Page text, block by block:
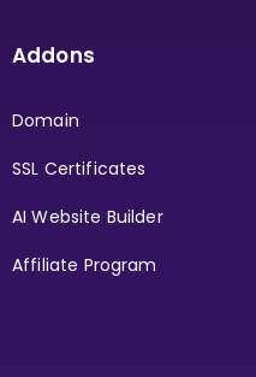
Addons
Domain
SSL Certificates
AI Website Builder
Affiliate Program